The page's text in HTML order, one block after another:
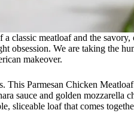
classic meatloaf and the
obsession. We are taking the
makeover.
This Parmesan Chicken
sauce and golden mozzarella
sliceable loaf that comes